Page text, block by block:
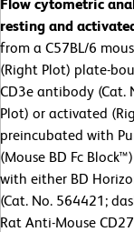
Flow cytometric
resting and
from a C57BL/6
(Right Plot) plate-
CD3e antibody (Cat.
Plot) or activated
preincubated with
(Mouse BD Fc
with either BD
(Cat. No. 564421;
Rat Anti-Mouse